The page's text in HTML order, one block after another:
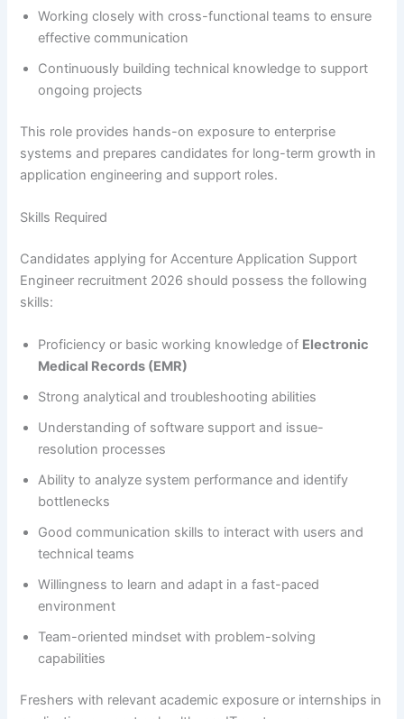
Working closely with cross-functional teams to ensure
effective communication
Continuously building technical knowledge to support
ongoing projects
This role provides hands-on exposure to enterprise
systems and prepares candidates for long-term growth in
application engineering and support roles.
Skills Required
Candidates applying for Accenture Application Support
Engineer recruitment 2026 should possess the following
skills:
Proficiency or basic working knowledge of Electronic
Medical Records (EMR)
Strong analytical and troubleshooting abilities
Understanding of software support and issue-
resolution processes
Ability to analyze system performance and identify
bottlenecks
Good communication skills to interact with users and
technical teams
Willingness to learn and adapt in a fast-paced
environment
Team-oriented mindset with problem-solving
capabilities
Freshers with relevant academic exposure or internships in